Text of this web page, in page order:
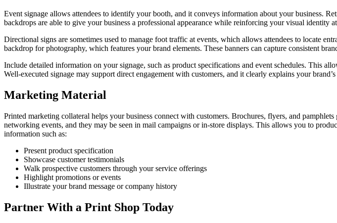
Event signage allows attendees to identify your booth, and it conveys information about your business.
backdrops are able to give your business a professional appearance while reinforcing your visual identity
Directional signs are sometimes used to manage foot traffic at events, which allows attendees to locate
backdrop for photography, which features your brand elements. These banners can capture consistent
Include detailed information on your signage, such as product specifications and event schedules. This
Well-executed signage may support direct engagement with customers, and it clearly explains your brand’s
Marketing Material
Printed marketing collateral helps your business connect with customers. Brochures, flyers, and
networking events, and they may be seen in mail campaigns or in-store displays. This allows you to
information such as:
Present product specification
Showcase customer testimonials
Walk prospective customers through your service offerings
Highlight promotions or events
Illustrate your brand message or company history
Partner With a Print Shop Today